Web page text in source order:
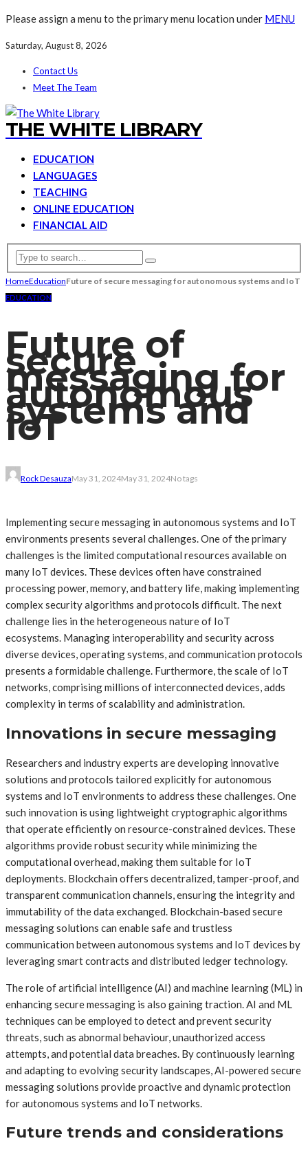
Please assign a menu to the primary menu location under MENU
Saturday, August 8, 2026
Contact Us
Meet The Team
THE WHITE LIBRARY
EDUCATION
LANGUAGES
TEACHING
ONLINE EDUCATION
FINANCIAL AID
HomeEducationFuture of secure messaging for autonomous systems and IoT
EDUCATION
Future of
secure
messaging for
autonomous
systems and
IoT
Rock DesauzaMay 31, 2024May 31, 2024No tags
Implementing secure messaging in autonomous systems and IoT
environments presents several challenges. One of the primary
challenges is the limited computational resources available on
many IoT devices. These devices often have constrained
processing power, memory, and battery life, making implementing
complex security algorithms and protocols difficult. The next
challenge lies in the heterogeneous nature of IoT
ecosystems. Managing interoperability and security across
diverse devices, operating systems, and communication protocols
presents a formidable challenge. Furthermore, the scale of IoT
networks, comprising millions of interconnected devices, adds
complexity in terms of scalability and administration.
Innovations in secure messaging
Researchers and industry experts are developing innovative
solutions and protocols tailored explicitly for autonomous
systems and IoT environments to address these challenges. One
such innovation is using lightweight cryptographic algorithms
that operate efficiently on resource-constrained devices. These
algorithms provide robust security while minimizing the
computational overhead, making them suitable for IoT
deployments. Blockchain offers decentralized, tamper-proof, and
transparent communication channels, ensuring the integrity and
immutability of the data exchanged. Blockchain-based secure
messaging solutions can enable safe and trustless
communication between autonomous systems and IoT devices by
leveraging smart contracts and distributed ledger technology.
The role of artificial intelligence (AI) and machine learning (ML) in
enhancing secure messaging is also gaining traction. AI and ML
techniques can be employed to detect and prevent security
threats, such as abnormal behaviour, unauthorized access
attempts, and potential data breaches. By continuously learning
and adapting to evolving security landscapes, AI-powered secure
messaging solutions provide proactive and dynamic protection
for autonomous systems and IoT networks.
Future trends and considerations